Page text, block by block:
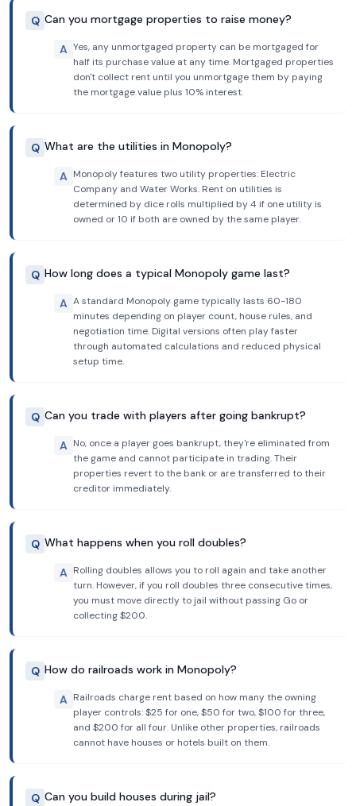
Q Can you mortgage properties to raise money?
A Yes, any unmortgaged property can be mortgaged for
half its purchase value at any time. Mortgaged properties
don't collect rent until you unmortgage them by paying
the mortgage value plus 10% interest.
Q What are the utilities in Monopoly?
A Monopoly features two utility properties: Electric
Company and Water Works. Rent on utilities is
determined by dice rolls multiplied by 4 if one utility is
owned or 10 if both are owned by the same player.
Q How long does a typical Monopoly game last?
A A standard Monopoly game typically lasts 60-180
minutes depending on player count, house rules, and
negotiation time. Digital versions often play faster
through automated calculations and reduced physical
setup time.
Q Can you trade with players after going bankrupt?
A No, once a player goes bankrupt, they're eliminated from
the game and cannot participate in trading. Their
properties revert to the bank or are transferred to their
creditor immediately.
Q What happens when you roll doubles?
A Rolling doubles allows you to roll again and take another
turn. However, if you roll doubles three consecutive times,
you must move directly to jail without passing Go or
collecting $200.
Q How do railroads work in Monopoly?
A Railroads charge rent based on how many the owning
player controls: $25 for one, $50 for two, $100 for three,
and $200 for all four. Unlike other properties, railroads
cannot have houses or hotels built on them.
Q Can you build houses during jail?